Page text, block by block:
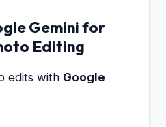
Gemini for
Editing
edits with Google